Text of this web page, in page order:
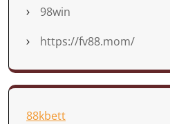
98win
https://fv88.mom/
88kbett